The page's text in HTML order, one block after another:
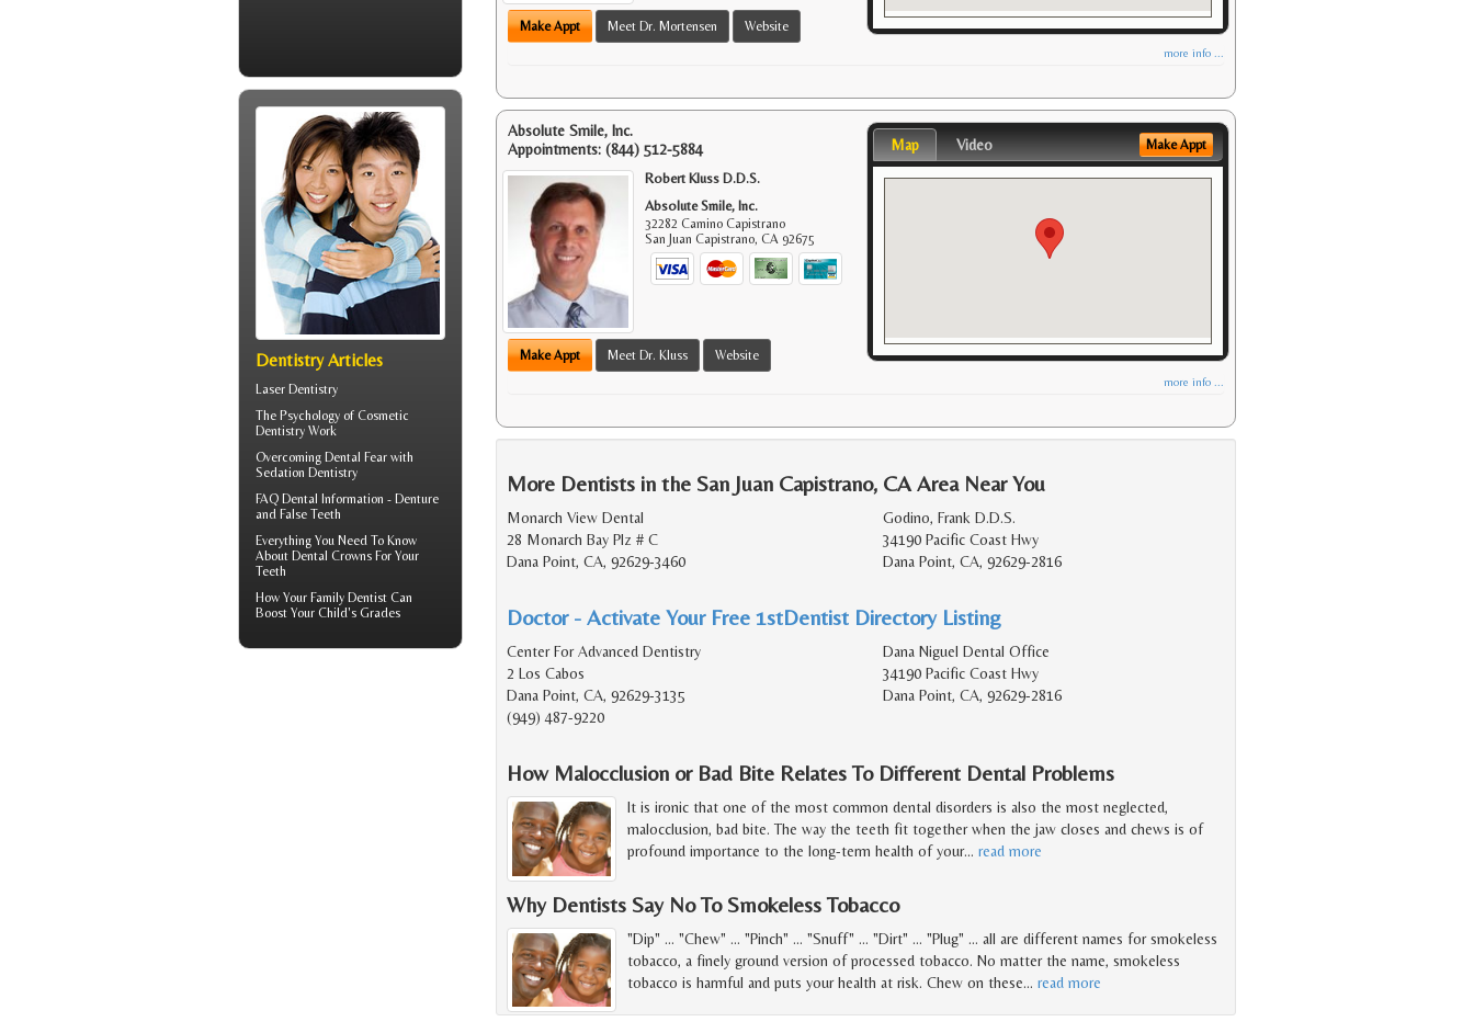
Make Appt Meet Dr. Mortensen Website
more info ...
Absolute Smile, Inc.
Appointments: (844) 512-5884
Robert Kluss D.D.S.
Absolute Smile, Inc.
32282 Camino Capistrano
San Juan Capistrano,CA 92675
Make Appt Meet Dr. Kluss Website
Map Video Make Appt
more info ...
More Dentists in the San Juan Capistrano, CA Area Near You
Monarch View Dental
28 Monarch Bay Plz # C
Dana Point, CA, 92629-3460
Godino, Frank D.D.S.
34190 Pacific Coast Hwy
Dana Point, CA, 92629-2816
Doctor - Activate Your Free 1stDentist Directory Listing
Center For Advanced Dentistry
2 Los Cabos
Dana Point, CA, 92629-3135
(949) 487-9220
Dana Niguel Dental Office
34190 Pacific Coast Hwy
Dana Point, CA, 92629-2816
How Malocclusion or Bad Bite Relates To Different Dental Problems
It is ironic that one of the most common dental disorders is also the most neglected,
malocclusion, bad bite. The way the teeth fit together when the jaw closes and chews is of
profound importance to the long-term health of your… read more
Why Dentists Say No To Smokeless Tobacco
"Dip" ... "Chew" ... "Pinch" ... "Snuff" ... "Dirt" ... "Plug" ... all are different names for smokeless
tobacco, a finely ground version of processed tobacco. No matter the name, smokeless
tobacco is harmful and puts your health at risk. Chew on these… read more
Dentistry Articles
Laser Dentistry
The Psychology of Cosmetic
Dentistry Work
Overcoming Dental Fear with
Sedation Dentistry
FAQ Dental Information - Denture
and False Teeth
Everything You Need To Know
About Dental Crowns For Your
Teeth
How Your Family Dentist Can
Boost Your Child's Grades